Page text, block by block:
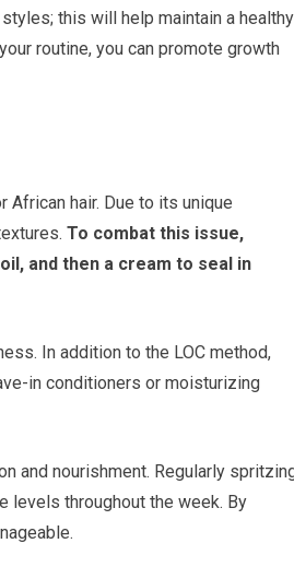
this will help maintain a healthy
routine, you can promote growth
hair. Due to its unique
To combat this issue,
and then a cream to seal in
In addition to the LOC method,
in conditioners or moisturizing
and nourishment. Regularly
levels throughout the week. By